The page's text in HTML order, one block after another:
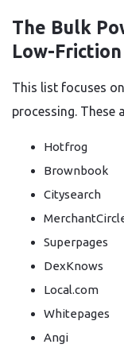
The Bulk
Low-
This list focuses
processing. These
Hotfrog
Brownbook
Citysearch
Superpages
DexKnows
Local.com
Whitepages
Angi